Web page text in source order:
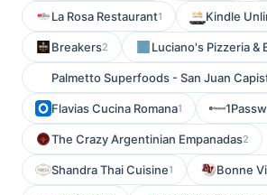
La Rosa Restaurant1 Kindle
Breakers2 Luciano's Pizzeria &
Palmetto Superfoods - San Juan
Flavias Cucina Romana1
The Crazy Argentinian Empanadas2
Shandra Thai Cuisine1 Bonne